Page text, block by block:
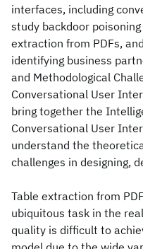
interfaces, including
study backdoor
extraction from PDFs,
identifying business
and Methodological
Conversational User
bring together the
Conversational User
understand the
challenges in designing,
Table extraction from
ubiquitous task in the
quality is difficult to